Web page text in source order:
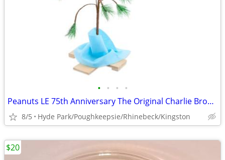
• • • •
Peanuts LE 75th Anniversary The Original Charlie Brown Christmas Tree
8/5 Hyde Park/Poughkeepsie/Rhinebeck/Kingston
$20